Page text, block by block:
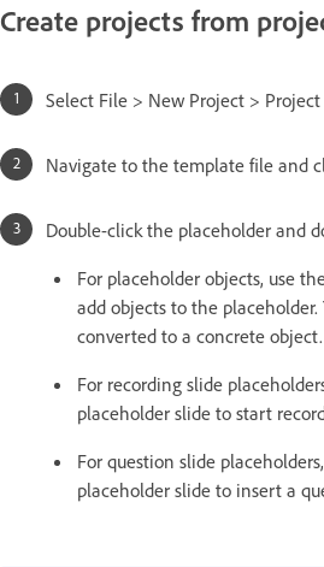
Create projects from
Select File > New Project > Project
Navigate to the template file and
Double-click the placeholder and
For placeholder objects, use
add objects to the
converted to a concrete object.
For recording slide
placeholder slide to start
For question slide
placeholder slide to insert a